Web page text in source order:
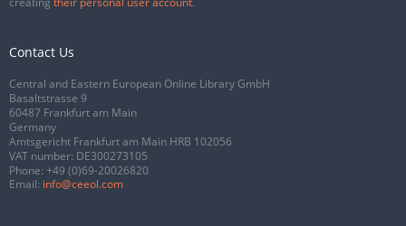
Contact Us
Central and Eastern European Online Library GmbH
Basaltstrasse 9
60487 Frankfurt am Main
Germany
Amtsgericht Frankfurt am Main HRB 102056
VAT number: DE300273105
Phone: +49 (0)69-20026820
Email: info@ceeol.com